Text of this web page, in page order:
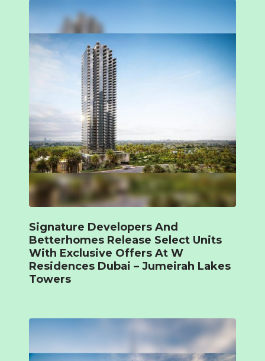
Signature Developers And
Betterhomes Release Select Units
With Exclusive Offers At W
Residences Dubai – Jumeirah Lakes
Towers